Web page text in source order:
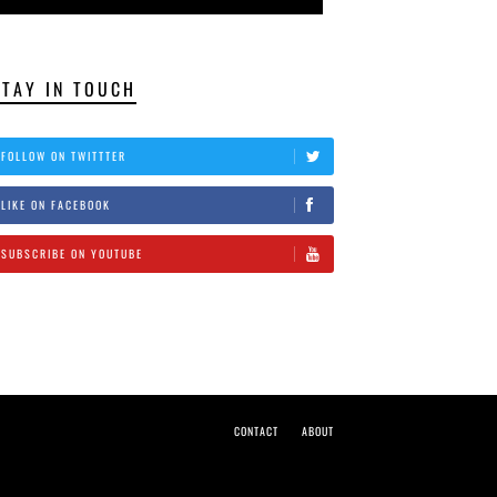
IN TOUCH
FOLLOW ON TWITTTER
LIKE ON FACEBOOK
SUBSCRIBE ON YOUTUBE
CONTACT ABOUT